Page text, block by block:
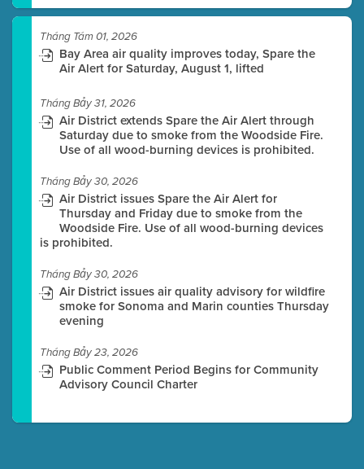
Tháng Tám 01, 2026
Bay Area air quality improves today, Spare the
Air Alert for Saturday, August 1, lifted
Tháng Bảy 31, 2026
Air District extends Spare the Air Alert through
Saturday due to smoke from the Woodside Fire.
Use of all wood-burning devices is prohibited.
Tháng Bảy 30, 2026
Air District issues Spare the Air Alert for
Thursday and Friday due to smoke from the
Woodside Fire. Use of all wood-burning devices
is prohibited.
Tháng Bảy 30, 2026
Air District issues air quality advisory for wildfire
smoke for Sonoma and Marin counties Thursday
evening
Tháng Bảy 23, 2026
Public Comment Period Begins for Community
Advisory Council Charter